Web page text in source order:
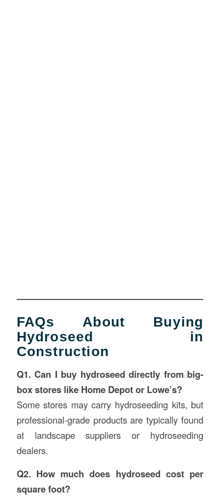
FAQs About Buying
Hydroseed in
Construction
Q1. Can I buy hydroseed directly from big-
box stores like Home Depot or Lowe’s?
Some stores may carry hydroseeding kits, but
professional-grade products are typically found
at landscape suppliers or hydroseeding
dealers.
Q2. How much does hydroseed cost per
square foot?